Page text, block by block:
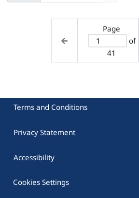
Page
of
41
Terms and Conditions
Privacy Statement
Accessibility
Cookies Settings